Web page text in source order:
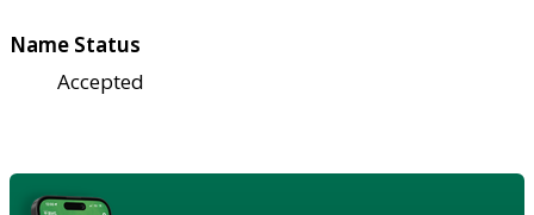
Name Status
Accepted